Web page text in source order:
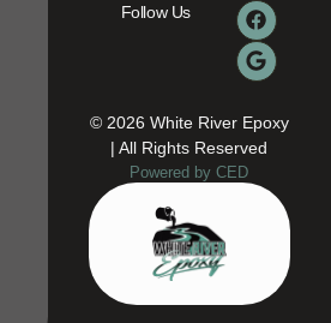
© 2026 White River Epoxy
| All Rights Reserved
Powered by CED
Follow Us